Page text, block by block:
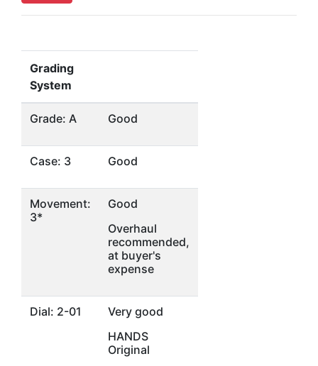
Grading
System
Grade: A Good
Case: 3 Good
Movement:
3*
Good
Overhaul
recommended,
at buyer's
expense
Dial: 2-01
Very good
HANDS
Original